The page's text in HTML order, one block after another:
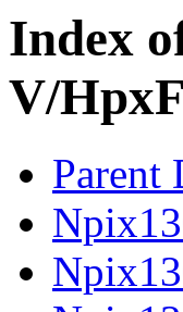
Index
V/
Parent